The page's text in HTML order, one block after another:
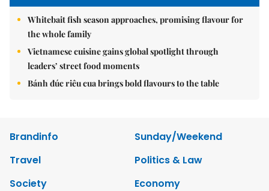
Whitebait fish season approaches, promising flavour for
the whole family
Vietnamese cuisine gains global spotlight through
leaders’ street food moments
Bánh đúc riêu cua brings bold flavours to the table
Brandinfo
Sunday/Weekend
Travel
Politics & Law
Society
Economy